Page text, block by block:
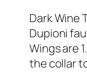
Dark Wine
Dupioni
Wings are
the collar